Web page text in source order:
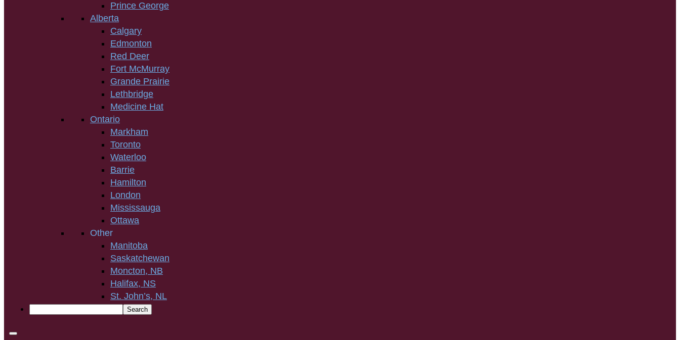
Prince George
Alberta
Calgary
Edmonton
Red Deer
Fort McMurray
Grande Prairie
Lethbridge
Medicine Hat
Ontario
Markham
Toronto
Waterloo
Barrie
Hamilton
London
Mississauga
Ottawa
Other
Manitoba
Saskatchewan
Moncton, NB
Halifax, NS
St. John’s, NL